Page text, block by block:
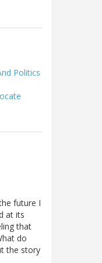
Politics
future I
at its
that
do
the story